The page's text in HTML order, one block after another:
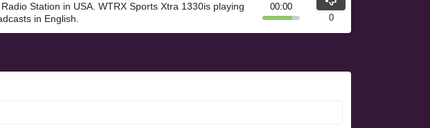
Station in USA. WTRX Sports Xtra 1330is playing
in English.
00:00
0